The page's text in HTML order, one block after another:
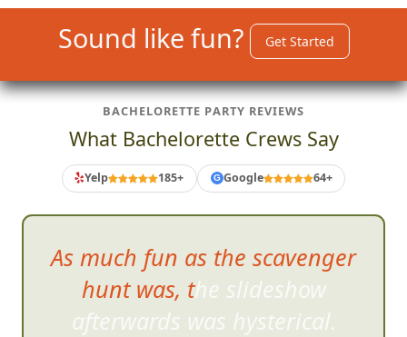
Sound like fun? Get Started
BACHELORETTE PARTY REVIEWS
What Bachelorette Crews Say
Yelp 185+ G Google 64+
As much fun as the scavenger
hunt was, the slideshow
afterwards was hysterical.